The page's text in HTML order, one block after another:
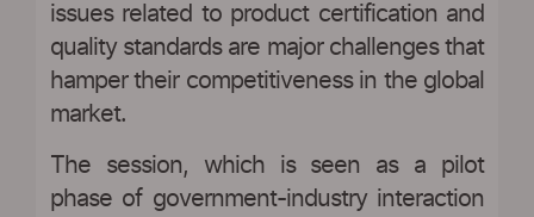
issues related to product certification and
quality standards are major challenges that
hamper their competitiveness in the global
market.
The session, which is seen as a pilot
phase of government-industry interaction